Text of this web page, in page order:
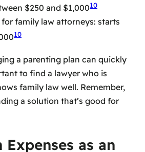
$250 and $1,00010
for family law attorneys: starts
10
a parenting plan can quickly
to find a lawyer who is
family law well. Remember,
a solution that’s good for
as an